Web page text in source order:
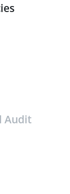
Audit